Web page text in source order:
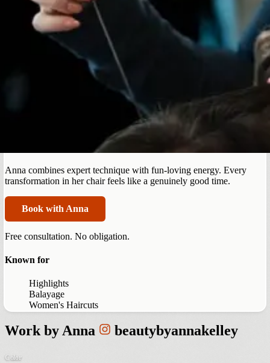
Anna Kelley
Anna combines expert technique with fun-loving energy. Every
transformation in her chair feels like a genuinely good time.
Book with Anna
Free consultation. No obligation.
Known for
Highlights
Balayage
Women's Haircuts
Work byAnna beautybyannakelley
Color